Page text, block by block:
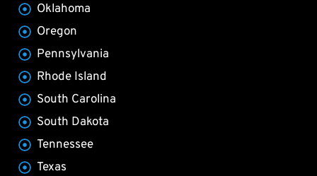
Oklahoma
Oregon
Pennsylvania
Rhode Island
South Carolina
South Dakota
Tennessee
Texas